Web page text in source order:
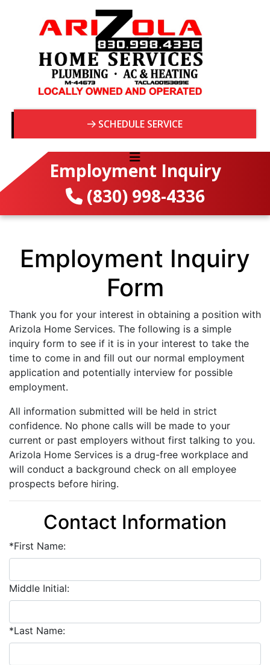
SCHEDULE SERVICE
Employment Inquiry
(830) 998-4336
Employment Inquiry
Form
Thank you for your interest in obtaining a position with
Arizola Home Services. The following is a simple
inquiry form to see if it is in your interest to take the
time to come in and fill out our normal employment
application and potentially interview for possible
employment.
All information submitted will be held in strict
confidence. No phone calls will be made to your
current or past employers without first talking to you.
Arizola Home Services is a drug-free workplace and
will conduct a background check on all employee
prospects before hiring.
Contact Information
*First Name:
Middle Initial:
*Last Name: